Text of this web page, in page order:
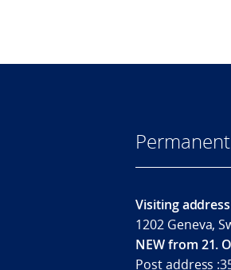
Visiting
1202 Geneva,
NEW from 21.
Post address